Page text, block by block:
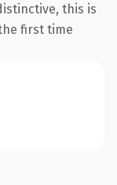
this is
first time